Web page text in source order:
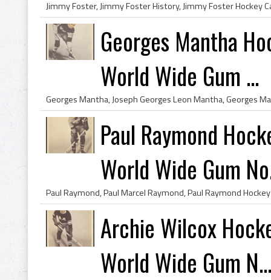
Georges Mantha
World Wide Gum ...
Paul Raymond
World Wide Gum
Archie Wilcox
World Wide Gum N...